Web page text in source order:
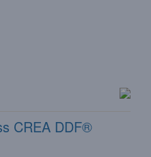
CREA DDF®